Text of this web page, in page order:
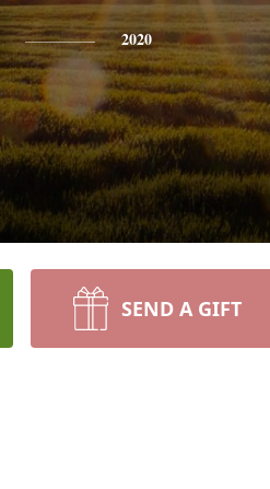
2020
SEND A GIFT